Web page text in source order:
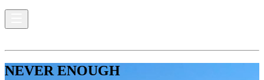
NEVER ENOUGH